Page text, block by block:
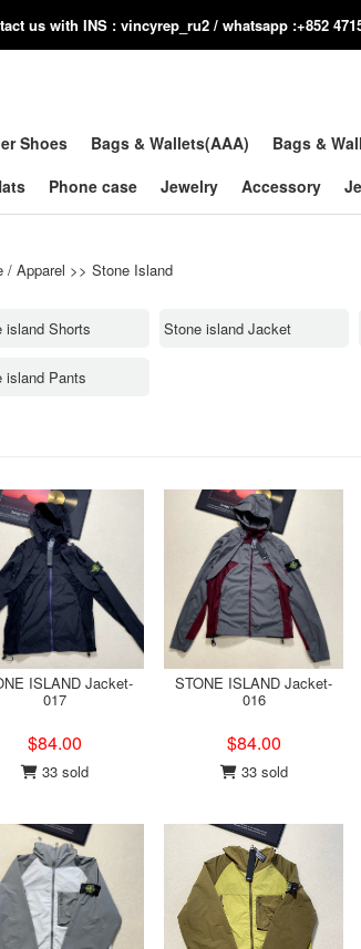
t us with INS : vincyrep_ru2 / whatsapp :+852
Shoes Bags & Wallets(AAA) Bags &
Phone case Jewelry Accessory
/ Apparel >> Stone Island
island Shorts Stone island Jacket
island Pants
ISLAND Jacket-
017
$84.00
33 sold
STONE ISLAND Jacket-
016
$84.00
33 sold